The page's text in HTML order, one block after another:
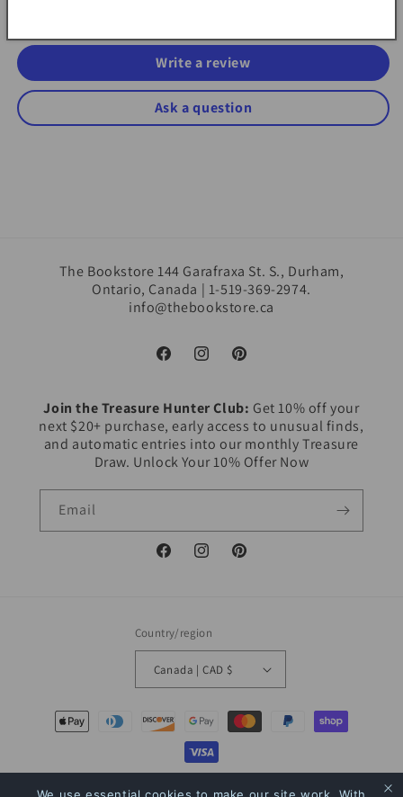
Write a review
Ask a question
The Bookstore 144 Garafraxa St. S., Durham,
Ontario, Canada | 1-519-369-2974.
info@thebookstore.ca
FacebookInstagramPinterest
Join the Treasure Hunter Club: Get 10% off your
next $20+ purchase, early access to unusual finds,
and automatic entries into our monthly Treasure
Draw. Unlock Your 10% Offer Now
Email
FacebookInstagramPinterest
Country/region
Canada | CAD $
Payment
methods
© 2026, The Bookstore Powered by Shopify Refund policy Privacy policy